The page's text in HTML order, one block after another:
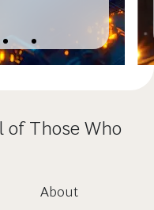
of Those Who
About